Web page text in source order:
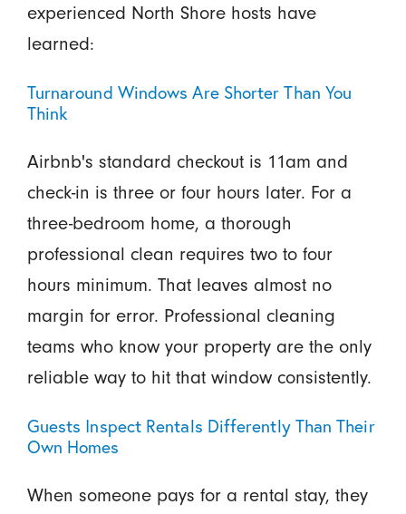
experienced North Shore hosts have
learned:
Turnaround Windows Are Shorter Than You
Think
Airbnb's standard checkout is 11am and
check-in is three or four hours later. For a
three-bedroom home, a thorough
professional clean requires two to four
hours minimum. That leaves almost no
margin for error. Professional cleaning
teams who know your property are the only
reliable way to hit that window consistently.
Guests Inspect Rentals Differently Than Their
Own Homes
When someone pays for a rental stay, they